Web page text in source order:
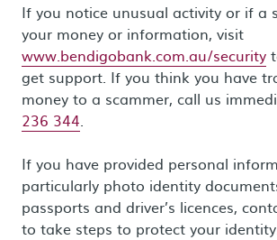
If you notice unusual activity or if a
your money or information, visit
www.bendigobank.com.au/security
get support. If you think you have
money to a scammer, call us
236 344.
If you have provided personal
particularly photo identity
passports and driver’s licences,
to take steps to protect your